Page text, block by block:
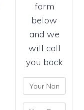
form
below
and we
will call
you back